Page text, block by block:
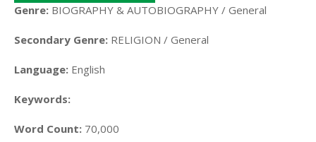
Genre: BIOGRAPHY & AUTOBIOGRAPHY / General
Secondary Genre: RELIGION / General
Language: English
Keywords:
Word Count: 70,000